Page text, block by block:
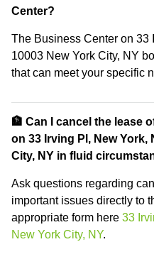
Center?
The Business Center on 33
10003 New York City, NY
that can meet your specific
🏦 Can I cancel the lease
on 33 Irving Pl, New York,
City, NY in fluid
Ask questions regarding
important issues directly to
appropriate form here 33
New York City, NY.